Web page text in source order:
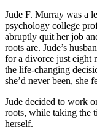
Jude F. Murray was a
psychology college
abruptly quit her job
roots are. Jude’s
for a divorce just eight
the life-changing
she’d never been, she
Jude decided to work
roots, while taking the
herself.